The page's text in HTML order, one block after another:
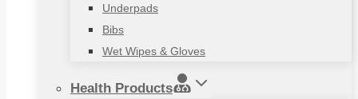
Underpads
Bibs
Wet Wipes & Gloves
Health Products